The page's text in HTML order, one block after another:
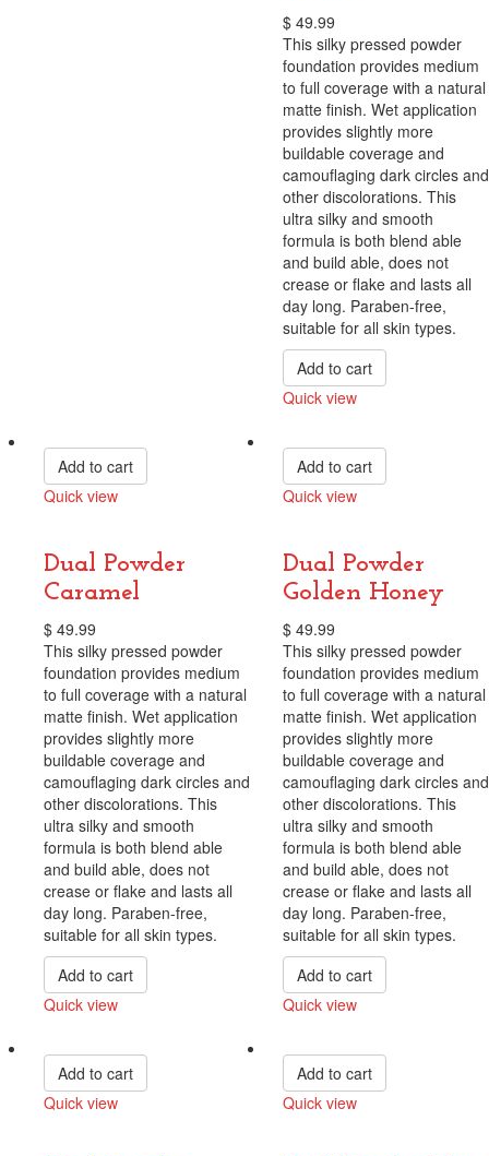
$ 49.99
This silky pressed powder
foundation provides medium
to full coverage with a natural
matte finish. Wet application
provides slightly more
buildable coverage and
camouflaging dark circles and
other discolorations. This
ultra silky and smooth
formula is both blend able
and build able, does not
crease or flake and lasts all
day long. Paraben-free,
suitable for all skin types.
Add to cart
Quick view
Add to cart
Quick view
Dual Powder
Caramel
$ 49.99
This silky pressed powder
foundation provides medium
to full coverage with a natural
matte finish. Wet application
provides slightly more
buildable coverage and
camouflaging dark circles and
other discolorations. This
ultra silky and smooth
formula is both blend able
and build able, does not
crease or flake and lasts all
day long. Paraben-free,
suitable for all skin types.
Add to cart
Quick view
Add to cart
Quick view
Dual Powder
Golden Honey
$ 49.99
This silky pressed powder
foundation provides medium
to full coverage with a natural
matte finish. Wet application
provides slightly more
buildable coverage and
camouflaging dark circles and
other discolorations. This
ultra silky and smooth
formula is both blend able
and build able, does not
crease or flake and lasts all
day long. Paraben-free,
suitable for all skin types.
Add to cart
Quick view
Add to cart
Quick view
Add to cart
Quick view